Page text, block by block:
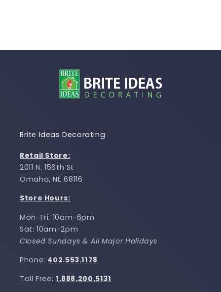
Brite Ideas Decorating
Retail Store:
2011 N. 156th St
Omaha, NE 68116
Store Hours:
Mon-Fri: 10am-6pm
Sat: 10am-2pm
Closed Sundays & All Major Holidays
Phone: 402.553.1178
Toll Free: 1.888.200.5131